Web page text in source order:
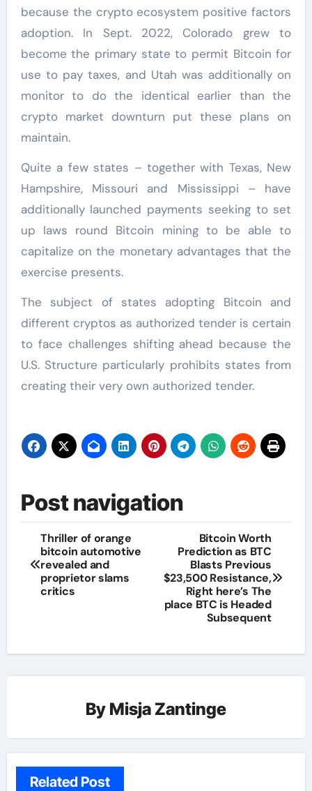
because the crypto ecosystem positive factors
adoption. In Sept. 2022, Colorado grew to
become the primary state to permit Bitcoin for
use to pay taxes, and Utah was additionally on
monitor to do the identical earlier than the
crypto market downturn put these plans on
maintain.
Quite a few states – together with Texas, New
Hampshire, Missouri and Mississippi – have
additionally launched payments seeking to set
up laws round Bitcoin mining to be able to
capitalize on the monetary advantages that the
exercise presents.
The subject of states adopting Bitcoin and
different cryptos as authorized tender is certain
to face challenges shifting ahead because the
U.S. Structure particularly prohibits states from
creating their very own authorized tender.
Post navigation
Thriller of orange
bitcoin automotive
revealed and
proprietor slams
critics
Bitcoin Worth
Prediction as BTC
Blasts Previous
$23,500 Resistance,
Right here’s The
place BTC is Headed
Subsequent
By Misja Zantinge
Related Post